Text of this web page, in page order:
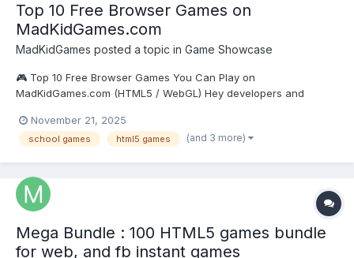
Top 10 Free Browser Games on
MadKidGames.com
MadKidGames posted a topic in Game Showcase
🎮 Top 10 Free Browser Games You Can Play on
MadKidGames.com (HTML5 / WebGL) Hey developers and
HTML5/WebGL games now available on MadKidGames.com —
all playable instantly in your browser with no downloads, no
November 21, 2025
school games html5 games (and 3 more)
Mega Bundle : 100 HTML5 games bundle
for web, and fb instant games